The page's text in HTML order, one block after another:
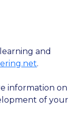
and
.
information on
of your